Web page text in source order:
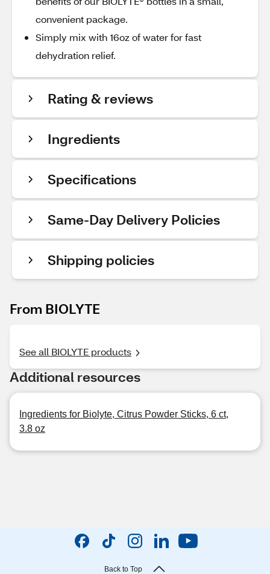
convenient package.
Simply mix with 16oz of water for fast
dehydration relief.
Rating & reviews
Ingredients
Specifications
Same-Day Delivery Policies
Shipping policies
From BIOLYTE
See all BIOLYTE products
Additional resources
Ingredients for Biolyte, Citrus Powder Sticks, 6 ct,
3.8 oz
Back to Top